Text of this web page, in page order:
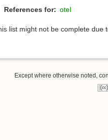
References for: otel
list might not be complete due
Except where otherwise noted,